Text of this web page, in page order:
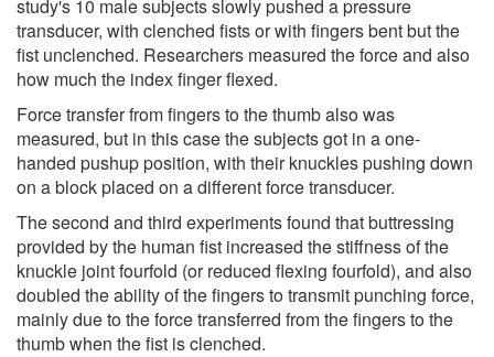
study's 10 male subjects slowly pushed a pressure
transducer, with clenched fists or with fingers bent but the
fist unclenched. Researchers measured the force and also
how much the index finger flexed.
Force transfer from fingers to the thumb also was
measured, but in this case the subjects got in a one-
handed pushup position, with their knuckles pushing down
on a block placed on a different force transducer.
The second and third experiments found that buttressing
provided by the human fist increased the stiffness of the
knuckle joint fourfold (or reduced flexing fourfold), and also
doubled the ability of the fingers to transmit punching force,
mainly due to the force transferred from the fingers to the
thumb when the fist is clenched.